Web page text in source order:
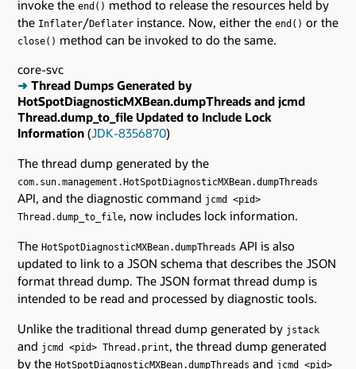
invoke the end() method to release the resources held by
the Inflater/Deflater instance. Now, either the end() or the
close() method can be invoked to do the same.
core-svc
➜ Thread Dumps Generated by
HotSpotDiagnosticMXBean.dumpThreads and jcmd
Thread.dump_to_file Updated to Include Lock
Information (JDK-8356870)
The thread dump generated by the
com.sun.management.HotSpotDiagnosticMXBean.dumpThreads
API, and the diagnostic command jcmd <pid>
Thread.dump_to_file, now includes lock information.
The HotSpotDiagnosticMXBean.dumpThreads API is also
updated to link to a JSON schema that describes the JSON
format thread dump. The JSON format thread dump is
intended to be read and processed by diagnostic tools.
Unlike the traditional thread dump generated by jstack
and jcmd <pid> Thread.print, the thread dump generated
by the HotSpotDiagnosticMXBean.dumpThreads and jcmd <pid>